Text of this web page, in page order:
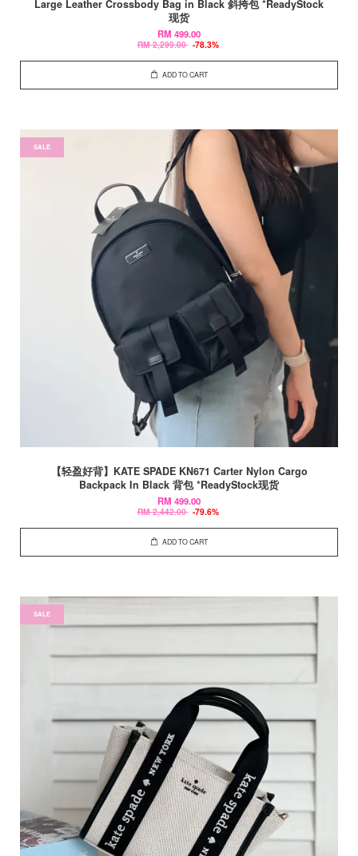
Large Leather Crossbody Bag in Black 斜挎包 *ReadyStock
现货
RM 499.00
RM 2,299.00 -78.3%
ADD TO CART
SALE
【轻盈好背】KATE SPADE KN671 Carter Nylon Cargo
Backpack In Black 背包 *ReadyStock现货
RM 499.00
RM 2,442.00 -79.6%
ADD TO CART
SALE